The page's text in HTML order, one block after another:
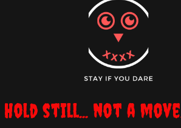
Hold still... not a